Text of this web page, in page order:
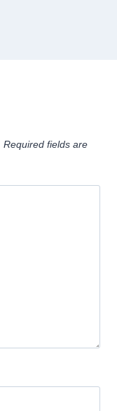
Required fields are